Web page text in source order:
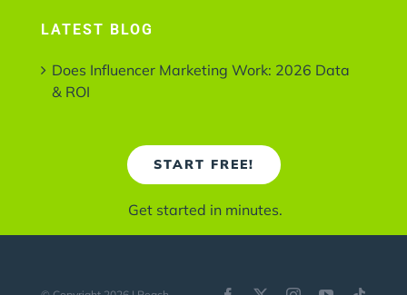
LATEST BLOG
Does Influencer Marketing Work: 2026 Data
& ROI
START FREE!
Get started in minutes.